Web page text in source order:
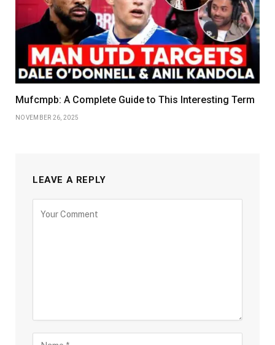
Mufcmpb: A Complete Guide to This Interesting Term
NOVEMBER 26, 2025
LEAVE A REPLY